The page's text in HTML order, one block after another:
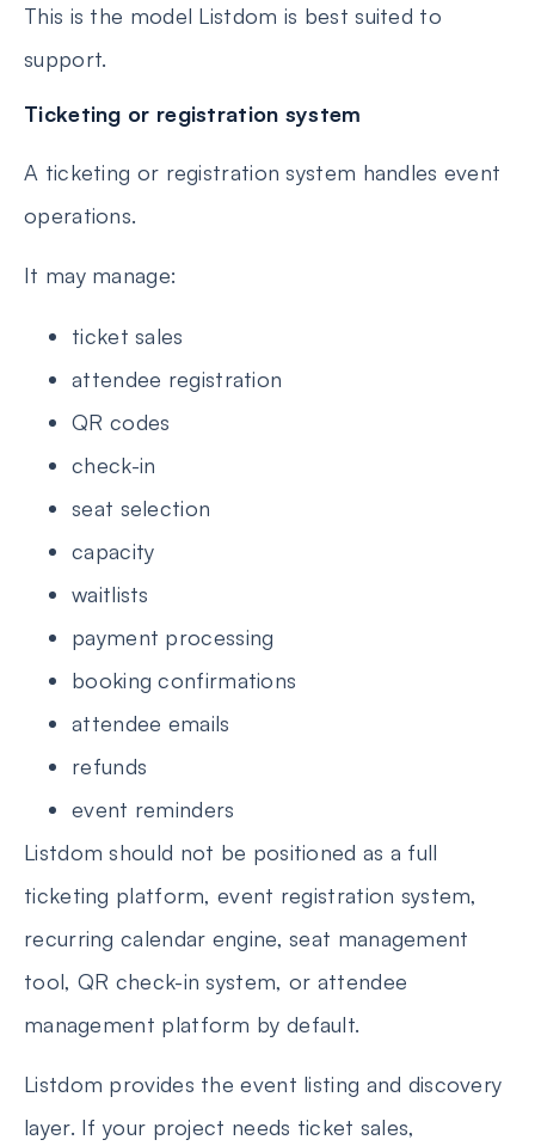
This is the model Listdom is best suited to
support.
Ticketing or registration system
A ticketing or registration system handles event
operations.
It may manage:
ticket sales
attendee registration
QR codes
check-in
seat selection
capacity
waitlists
payment processing
booking confirmations
attendee emails
refunds
event reminders
Listdom should not be positioned as a full
ticketing platform, event registration system,
recurring calendar engine, seat management
tool, QR check-in system, or attendee
management platform by default.
Listdom provides the event listing and discovery
layer. If your project needs ticket sales,